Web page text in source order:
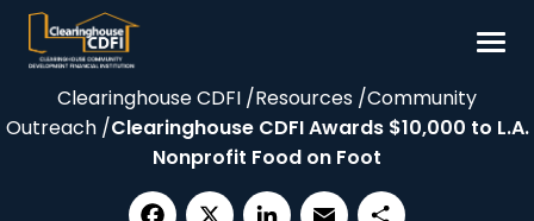
Skip
content
Borrow
Our Impact
Clearinghouse CDFI /Resources /Community
Outreach /Clearinghouse CDFI Awards $10,000 to L.A.
Nonprofit Food on Foot